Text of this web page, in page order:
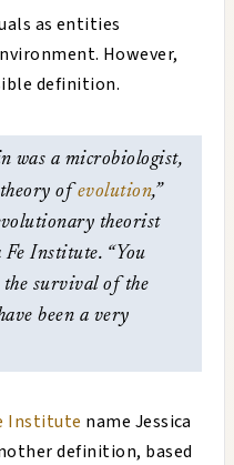
as entities
However,
definition.
was a microbiologist,
of evolution,”
theorist
Institute. “You
the survival of the
been a very
Institute name Jessica
definition, based